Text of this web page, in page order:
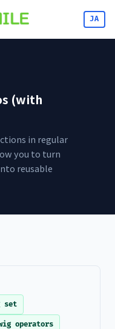
JA
(with
in regular
you to turn
reusable
set
operators